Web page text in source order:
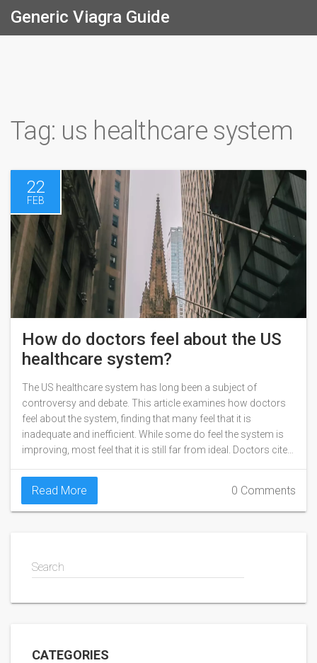
Generic Viagra Guide
Tag: us healthcare system
22
FEB
How do doctors feel about the US
healthcare system?
The US healthcare system has long been a subject of
controversy and debate. This article examines how doctors
feel about the system, finding that many feel that it is
inadequate and inefficient. While some do feel the system is
improving, most feel that it is still far from ideal. Doctors cite
coverage, and the complexity of the system as reasons for
their dissatisfaction. Ultimately, it is clear that many doctors
feel that the US healthcare system is in need of reform.
Read More 0 Comments
Search
CATEGORIES